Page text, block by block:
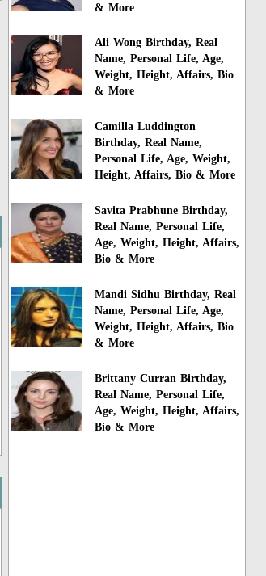
& More
Ali Wong Birthday, Real
Name, Personal Life, Age,
Weight, Height, Affairs, Bio
& More
Camilla Luddington
Birthday, Real Name,
Personal Life, Age, Weight,
Height, Affairs, Bio & More
Savita Prabhune Birthday,
Real Name, Personal Life,
Age, Weight, Height, Affairs,
Bio & More
Mandi Sidhu Birthday, Real
Name, Personal Life, Age,
Weight, Height, Affairs, Bio
& More
Brittany Curran Birthday,
Real Name, Personal Life,
Age, Weight, Height, Affairs,
Bio & More